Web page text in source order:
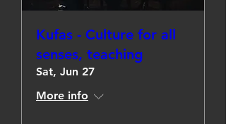
Kufas - Culture for all
senses, teaching
Sat, Jun 27
More info